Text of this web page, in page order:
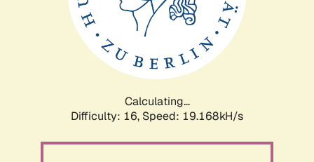
Calculating...
Difficulty: 16, Speed: 19.168kH/s